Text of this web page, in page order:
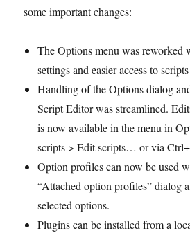
some important changes:
The Options menu was reworked
settings and easier access to
Handling of the Options dialog
Script Editor was streamlined.
is now available in the menu in
scripts > Edit scripts… or via
Option profiles can now be used
“Attached option profiles” dialog
selected options.
Plugins can be installed from a